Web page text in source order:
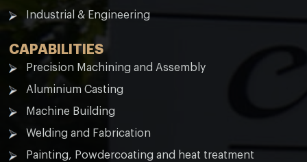
Industrial & Engineering
CAPABILITIES
Precision Machining and Assembly
Aluminium Casting
Machine Building
Welding and Fabrication
Painting, Powdercoating and heat treatment